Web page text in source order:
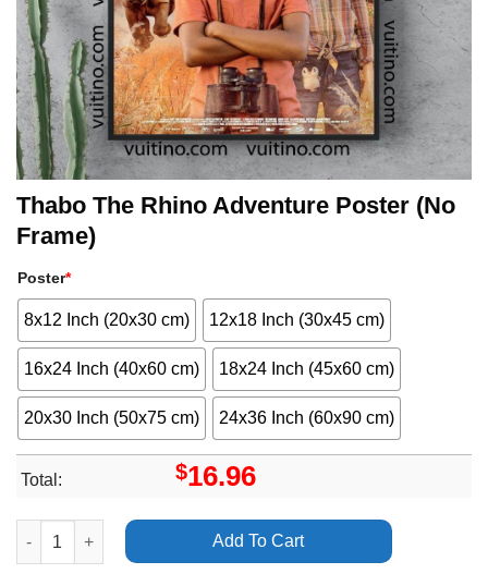
Thabo The Rhino Adventure Poster (No
Frame)
Poster*
8x12 Inch (20x30 cm) 12x18 Inch (30x45 cm)
16x24 Inch (40x60 cm) 18x24 Inch (45x60 cm)
20x30 Inch (50x75 cm) 24x36 Inch (60x90 cm)
Total: $16.96
Thabo The Rhino Adventure Poster (No Frame) quantity
Add To Cart